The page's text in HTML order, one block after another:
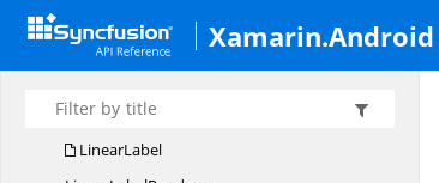
Xamarin.Android
GaugeGradientStop
LinearGaugeAnnotation
LinearGaugeAnnotationCollection
LinearLabel